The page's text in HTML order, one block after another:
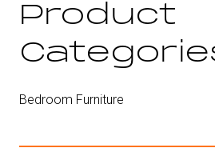
Product
Bedroom Furniture